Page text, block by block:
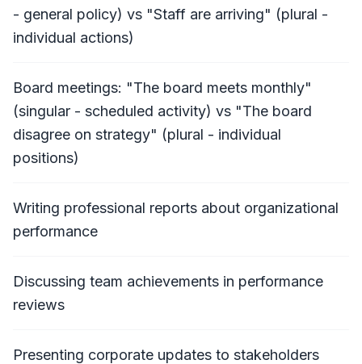
- general policy) vs "Staff are arriving" (plural -
individual actions)
Board meetings: "The board meets monthly"
(singular - scheduled activity) vs "The board
disagree on strategy" (plural - individual
positions)
Writing professional reports about organizational
performance
Discussing team achievements in performance
reviews
Presenting corporate updates to stakeholders